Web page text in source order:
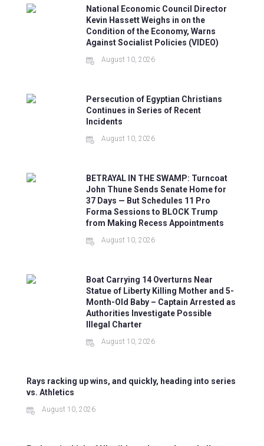
National Economic Council Director
Kevin Hassett Weighs in on the
Condition of the Economy, Warns
Against Socialist Policies (VIDEO)
August 10, 2026
Persecution of Egyptian Christians
Continues in Series of Recent
Incidents
August 10, 2026
BETRAYAL IN THE SWAMP: Turncoat
John Thune Sends Senate Home for
37 Days — But Schedules 11 Pro
Forma Sessions to BLOCK Trump
from Making Recess Appointments
August 10, 2026
Boat Carrying 14 Overturns Near
Statue of Liberty Killing Mother and 5-
Month-Old Baby – Captain Arrested as
Authorities Investigate Possible
Illegal Charter
August 10, 2026
Rays racking up wins, and quickly, heading into series
vs. Athletics
August 10, 2026